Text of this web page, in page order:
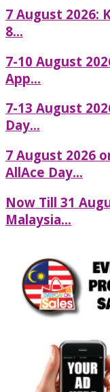
7 August 2026:
8...
7-10 August
App...
7-13 August
Day...
7 August 2026
AllAce Day...
Now Till 31
Malaysia...